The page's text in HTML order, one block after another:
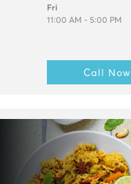
Fri
11:00 AM - 5:00 PM
Call Now